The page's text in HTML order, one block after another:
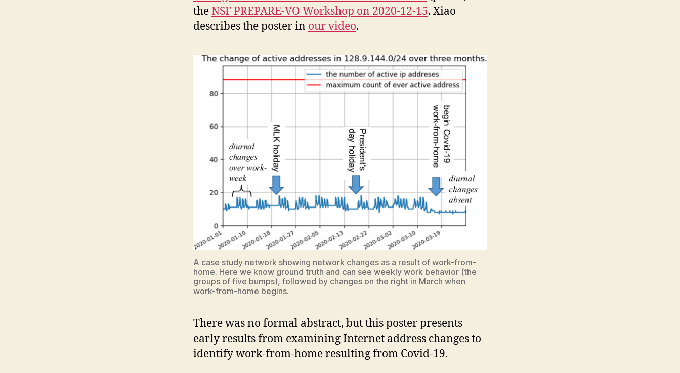
theNSF PREPARE-VO Workshop on 2020-12-15. Xiao
describes the poster in our video.
A case study network showing network changes as a result of work-from-
home. Here we know ground truth and can see weekly work behavior (the
groups of five bumps), followed by changes on the right in March when
work-from-home begins.
There was no formal abstract, but this poster presents
early results from examining Internet address changes to
identify work-from-home resulting from Covid-19.